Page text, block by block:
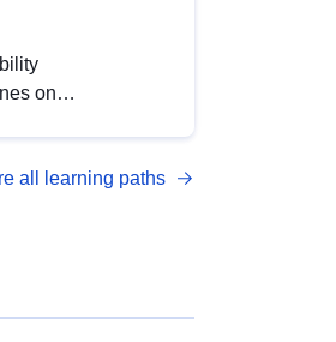
on
quality
all learning paths